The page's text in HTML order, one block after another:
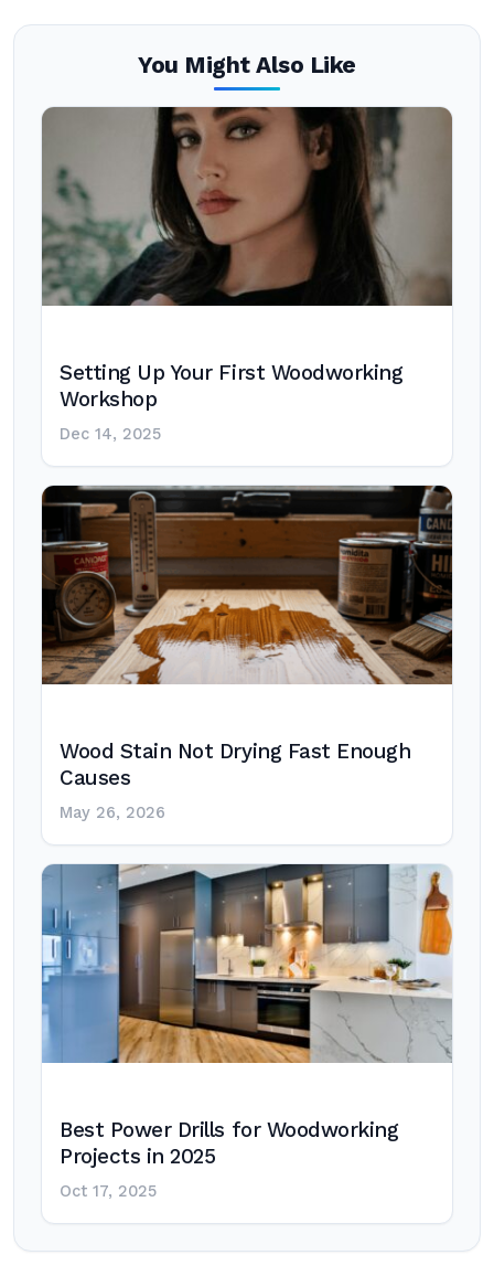
You Might Also Like
Setting Up Your First Woodworking
Workshop
Dec 14, 2025
Wood Stain Not Drying Fast Enough
Causes
May 26, 2026
Best Power Drills for Woodworking
Projects in 2025
Oct 17, 2025